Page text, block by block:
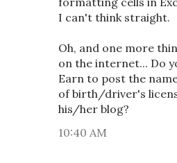
I can't think straight.
Oh, and one more
on the internet... Do
Earn to post the
of birth/driver's
his/her blog?
10:40 AM